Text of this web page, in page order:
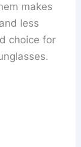
makes
less
choice for